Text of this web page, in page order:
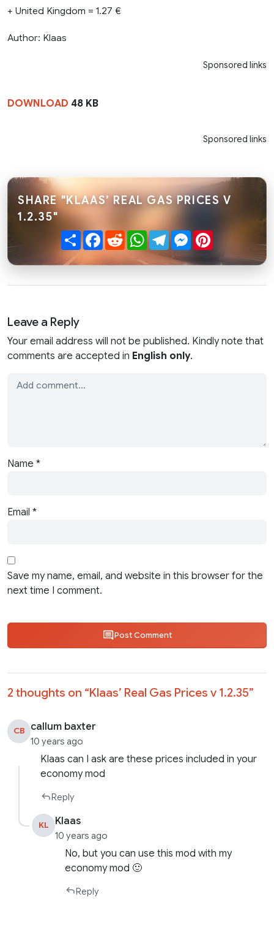
+ United Kingdom = 1.27 €
Author: Klaas
Sponsored links
DOWNLOAD 48 KB
Sponsored links
SHARE "KLAAS’ REAL GAS PRICES V
1.2.35"
ShareFacebook
RedditWhatsApp
TelegramMessenger
Leave a Reply
Your email address will not be published. Kindly note that
comments are accepted in English only.
Name *
Email *
Save my name, email, and website in this browser for the
next time I comment.
Post Comment
2 thoughts on “Klaas’ Real Gas Prices v 1.2.35”
CB callum baxter
10 years ago
Klaas can I ask are these prices included in your
economy mod
Reply
KL Klaas
10 years ago
No, but you can use this mod with my
economy mod 🙂
Reply